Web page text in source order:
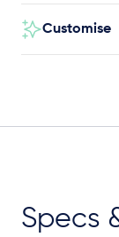
Customise
Specs